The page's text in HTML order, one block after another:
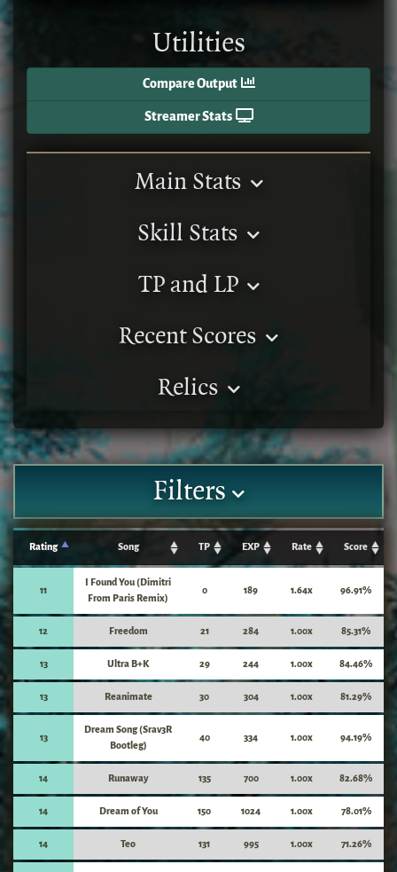
Utilities
Compare Output
Streamer Stats
Main Stats
Skill Stats
TP and LP
Recent Scores
Relics
Filters
Rating Song TP EXP Rate Score
11
I Found You (Dimitri
From Paris Remix)
0 189 1.64x 96.91%
12 Freedom 21 284 1.00x 85.31%
13 Ultra B+K 29 244 1.00x 84.46%
13 Reanimate 30 304 1.00x 81.29%
13
Dream Song (Srav3R
Bootleg)
40 334 1.00x 94.19%
14 Runaway 135 700 1.00x 82.68%
14 Dream of You 150 1024 1.00x 78.01%
14 Teo 131 995 1.00x 71.26%